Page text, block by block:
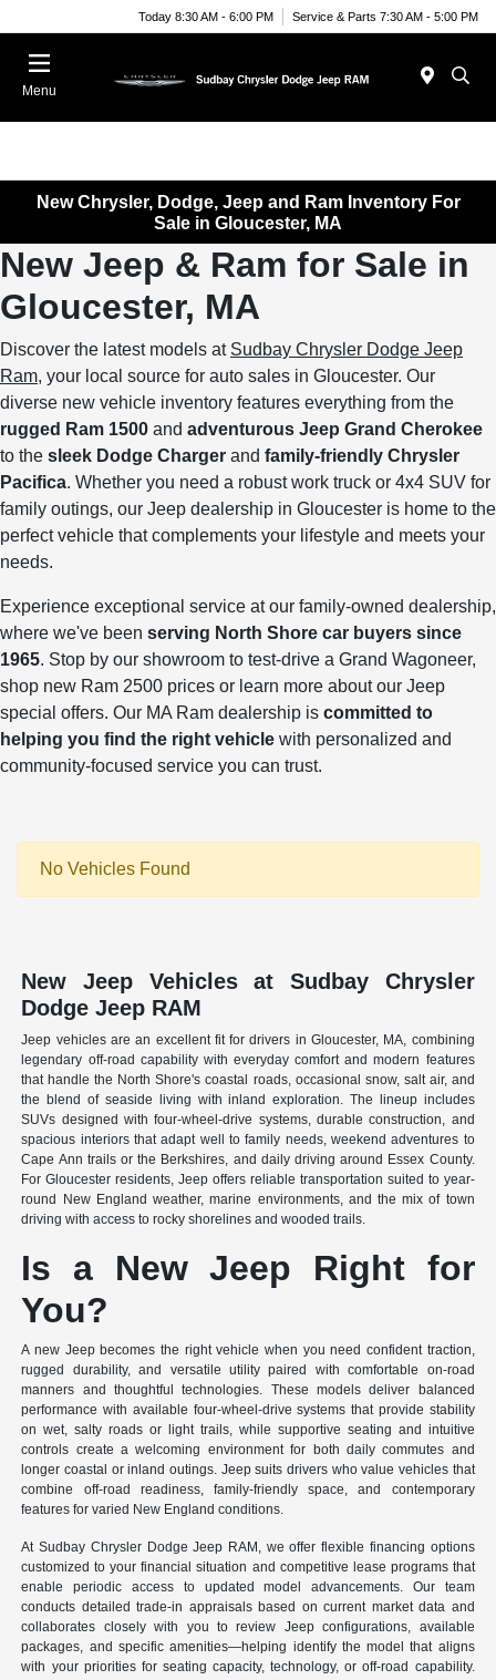
Today 8:30 AM - 6:00 PM Service & Parts 7:30 AM - 5:00 PM
Menu
New Chrysler, Dodge, Jeep and Ram Inventory For
Sale in Gloucester, MA
New Jeep & Ram for Sale in
Gloucester, MA
Discover the latest models at Sudbay Chrysler Dodge Jeep
Ram, your local source for auto sales in Gloucester. Our
diverse new vehicle inventory features everything from the
rugged Ram 1500 and adventurous Jeep Grand Cherokee
to the sleek Dodge Charger and family-friendly Chrysler
Pacifica. Whether you need a robust work truck or 4x4 SUV for
family outings, our Jeep dealership in Gloucester is home to the
perfect vehicle that complements your lifestyle and meets your
needs.
Experience exceptional service at our family-owned dealership,
where we've been serving North Shore car buyers since
1965. Stop by our showroom to test-drive a Grand Wagoneer,
shop new Ram 2500 prices or learn more about our Jeep
special offers. Our MA Ram dealership is committed to
helping you find the right vehicle with personalized and
community-focused service you can trust.
No Vehicles Found
New Jeep Vehicles at Sudbay Chrysler
Dodge Jeep RAM
Jeep vehicles are an excellent fit for drivers in Gloucester, MA, combining
legendary off-road capability with everyday comfort and modern features
that handle the North Shore's coastal roads, occasional snow, salt air, and
the blend of seaside living with inland exploration. The lineup includes
SUVs designed with four-wheel-drive systems, durable construction, and
spacious interiors that adapt well to family needs, weekend adventures to
Cape Ann trails or the Berkshires, and daily driving around Essex County.
For Gloucester residents, Jeep offers reliable transportation suited to year-
round New England weather, marine environments, and the mix of town
driving with access to rocky shorelines and wooded trails.
Is a New Jeep Right for
You?
A new Jeep becomes the right vehicle when you need confident traction,
rugged durability, and versatile utility paired with comfortable on-road
manners and thoughtful technologies. These models deliver balanced
performance with available four-wheel-drive systems that provide stability
on wet, salty roads or light trails, while supportive seating and intuitive
controls create a welcoming environment for both daily commutes and
longer coastal or inland outings. Jeep suits drivers who value vehicles that
combine off-road readiness, family-friendly space, and contemporary
features for varied New England conditions.
At Sudbay Chrysler Dodge Jeep RAM, we offer flexible financing options
customized to your financial situation and competitive lease programs that
enable periodic access to updated model advancements. Our team
conducts detailed trade-in appraisals based on current market data and
collaborates closely with you to review Jeep configurations, available
packages, and specific amenities—helping identify the model that aligns
with your priorities for seating capacity, technology, or off-road capability.